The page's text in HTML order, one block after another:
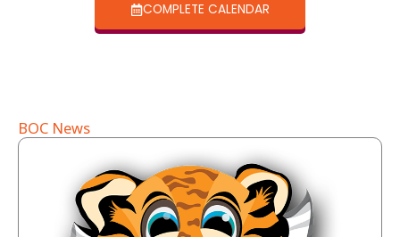
COMPLETE CALENDAR
BOC News